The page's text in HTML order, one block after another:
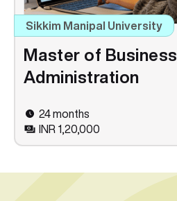
Sikkim Manipal University
Master of Business
Administration
24 months
INR 1,20,000